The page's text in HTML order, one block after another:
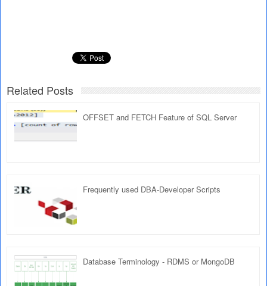
Related Posts
OFFSET and FETCH Feature of SQL Server
Frequently used DBA-Developer Scripts
Database Terminology - RDMS or MongoDB